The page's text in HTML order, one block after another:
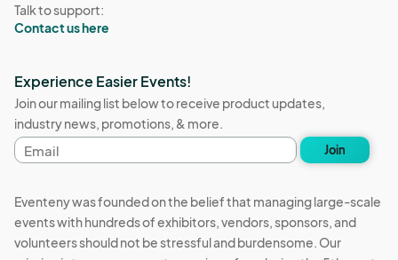
Talk to support:
Contact us here
Experience Easier Events!
Join our mailing list below to receive product updates,
industry news, promotions, & more.
Email
address
Join
Eventeny was founded on the belief that managing large-scale
events with hundreds of exhibitors, vendors, sponsors, and
volunteers should not be stressful and burdensome. Our